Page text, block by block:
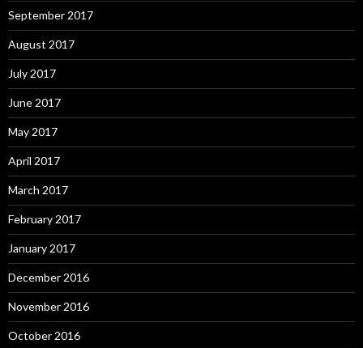
September 2017
August 2017
July 2017
June 2017
May 2017
April 2017
March 2017
February 2017
January 2017
December 2016
November 2016
October 2016